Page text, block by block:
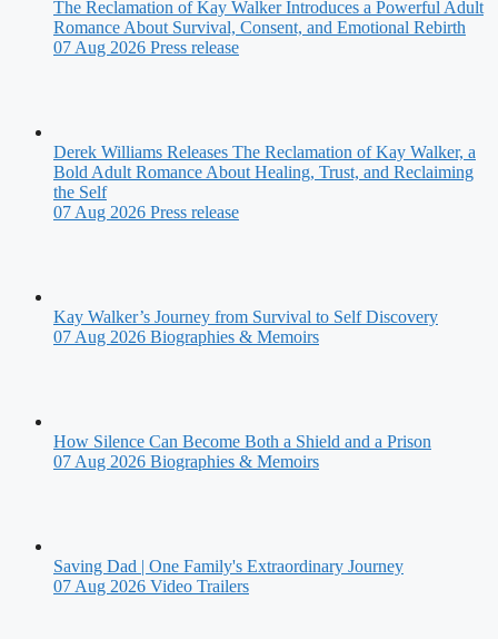
The Reclamation of Kay Walker Introduces a Powerful Adult
Romance About Survival, Consent, and Emotional Rebirth
07 Aug 2026 Press release
Derek Williams Releases The Reclamation of Kay Walker, a
Bold Adult Romance About Healing, Trust, and Reclaiming
the Self
07 Aug 2026 Press release
Kay Walker’s Journey from Survival to Self Discovery
07 Aug 2026 Biographies & Memoirs
How Silence Can Become Both a Shield and a Prison
07 Aug 2026 Biographies & Memoirs
Saving Dad | One Family's Extraordinary Journey
07 Aug 2026 Video Trailers